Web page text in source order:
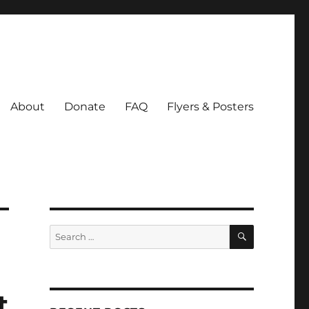
About Donate FAQ Flyers & Posters
Search
for:
SEARCH